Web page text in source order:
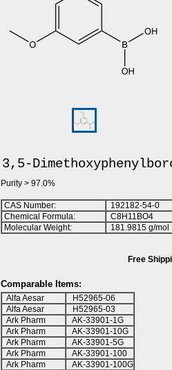
3,5-
Purity > 97.0%
CAS Number:
192182-54-0
Chemical Formula:
C8H 11 BO4
Molecular Weight:
181.9815 g/mol
Free
Comparable Items:
Alfa Aesar
H52965-06
Alfa Aesar
H52965-03
Ark Pharm
AK-33901-1G
Ark Pharm
AK-33901-10G
Ark Pharm
AK-33901-5G
Ark Pharm
AK-33901-100
Ark Pharm
AK-33901-100G